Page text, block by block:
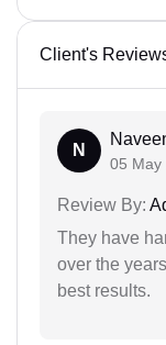
Client's
N
05 May
Review By:
They have
over the
best results.